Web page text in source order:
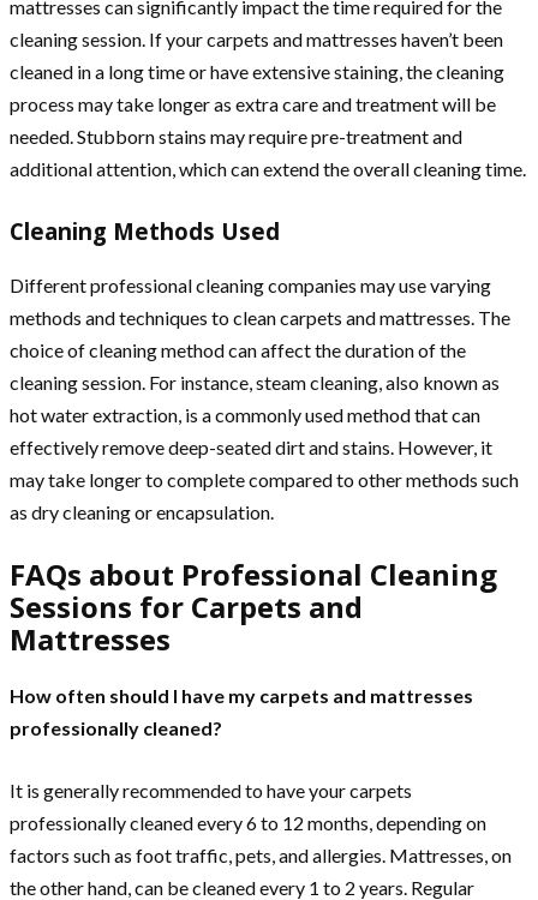
mattresses can significantly impact the time required for the
cleaning session. If your carpets and mattresses haven’t been
cleaned in a long time or have extensive staining, the cleaning
process may take longer as extra care and treatment will be
needed. Stubborn stains may require pre-treatment and
additional attention, which can extend the overall cleaning time.
Cleaning Methods Used
Different professional cleaning companies may use varying
methods and techniques to clean carpets and mattresses. The
choice of cleaning method can affect the duration of the
cleaning session. For instance, steam cleaning, also known as
hot water extraction, is a commonly used method that can
effectively remove deep-seated dirt and stains. However, it
may take longer to complete compared to other methods such
as dry cleaning or encapsulation.
FAQs about Professional Cleaning
Sessions for Carpets and
Mattresses
How often should I have my carpets and mattresses
professionally cleaned?
It is generally recommended to have your carpets
professionally cleaned every 6 to 12 months, depending on
factors such as foot traffic, pets, and allergies. Mattresses, on
the other hand, can be cleaned every 1 to 2 years. Regular